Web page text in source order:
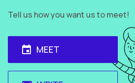
Tell us how you want us to meet!
event MEET